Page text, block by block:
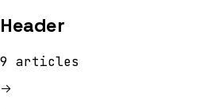
Header
9 articles